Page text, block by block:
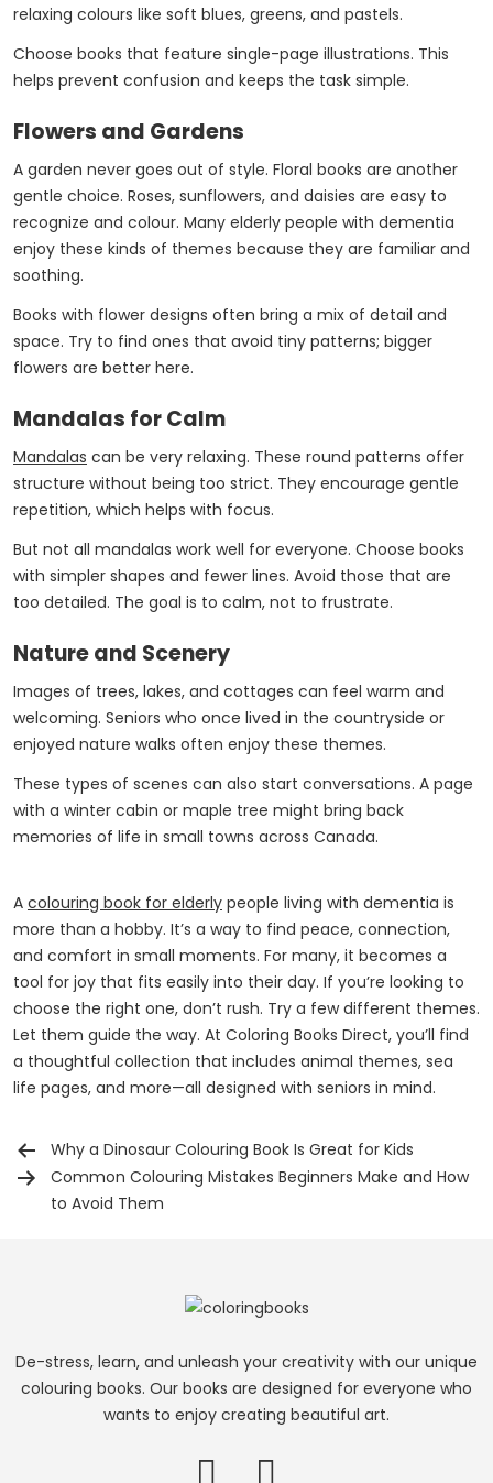
relaxing colours like soft blues, greens, and pastels.
Choose books that feature single-page illustrations. This
helps prevent confusion and keeps the task simple.
Flowers and Gardens
A garden never goes out of style. Floral books are another
gentle choice. Roses, sunflowers, and daisies are easy to
recognize and colour. Many elderly people with dementia
enjoy these kinds of themes because they are familiar and
soothing.
Books with flower designs often bring a mix of detail and
space. Try to find ones that avoid tiny patterns; bigger
flowers are better here.
Mandalas for Calm
Mandalas can be very relaxing. These round patterns offer
structure without being too strict. They encourage gentle
repetition, which helps with focus.
But not all mandalas work well for everyone. Choose books
with simpler shapes and fewer lines. Avoid those that are
too detailed. The goal is to calm, not to frustrate.
Nature and Scenery
Images of trees, lakes, and cottages can feel warm and
welcoming. Seniors who once lived in the countryside or
enjoyed nature walks often enjoy these themes.
These types of scenes can also start conversations. A page
with a winter cabin or maple tree might bring back
memories of life in small towns across Canada.
A colouring book for elderly people living with dementia is
more than a hobby. It’s a way to find peace, connection,
and comfort in small moments. For many, it becomes a
tool for joy that fits easily into their day. If you’re looking to
choose the right one, don’t rush. Try a few different themes.
Let them guide the way. At Coloring Books Direct, you’ll find
a thoughtful collection that includes animal themes, sea
life pages, and more—all designed with seniors in mind.
Post
navigation
Why a Dinosaur Colouring Book Is Great for Kids
Common Colouring Mistakes Beginners Make and How
to Avoid Them
De-stress, learn, and unleash your creativity with our unique
colouring books. Our books are designed for everyone who
wants to enjoy creating beautiful art.